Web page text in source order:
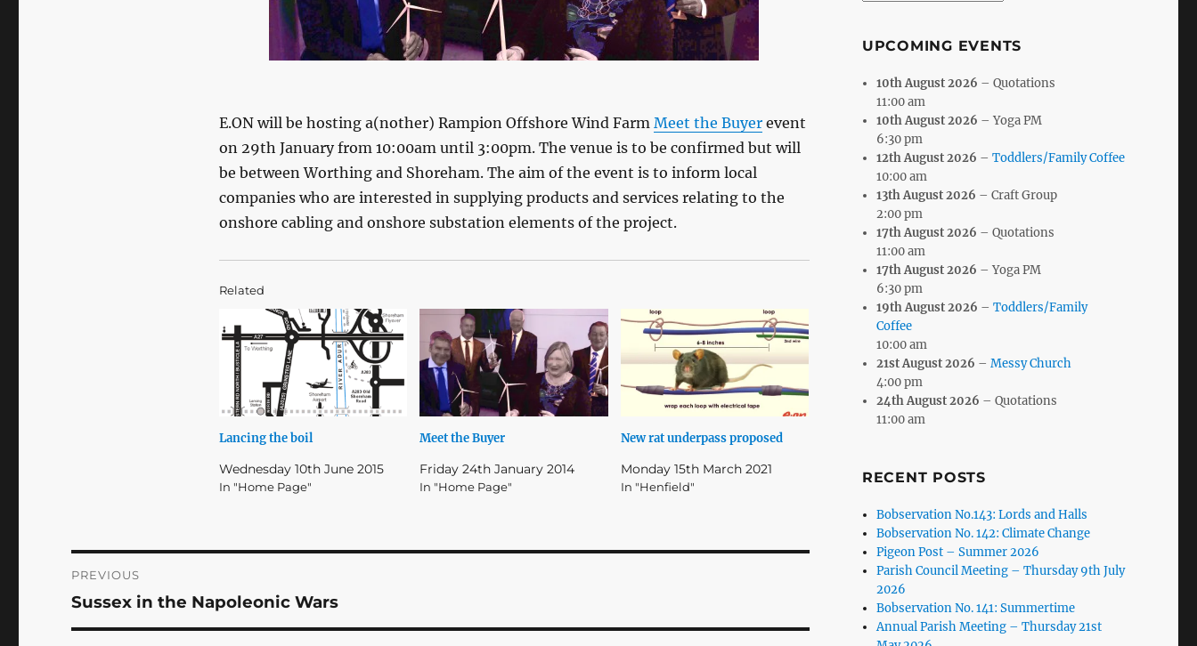
E.ON will be hosting a(nother) Rampion Offshore Wind Farm Meet the Buyerevent
on 29th January from 10:00am until 3:00pm. The venue is to be confirmed but will
be between Worthing and Shoreham. The aim of the event is to inform local
companies who are interested in supplying products and services relating to the
onshore cabling and onshore substation elements of the project.
Related
Lancing the boil
Wednesday 10th June 2015
In "Home Page"
Meet the Buyer
Friday 24th January 2014
In "Home Page"
New rat underpass proposed
Monday 15th March 2021
In "Henfield"
Post
navigation
PREVIOUS
Previous
post:
Sussex in the Napoleonic Wars
UPCOMING EVENTS
10th August 2026 – Quotations
11:00 am
10th August 2026 – Yoga PM
6:30 pm
12th August 2026 –Toddlers/Family Coffee
10:00 am
13th August 2026 – Craft Group
2:00 pm
17th August 2026 – Quotations
11:00 am
17th August 2026 – Yoga PM
6:30 pm
19th August 2026 –Toddlers/Family
Coffee
10:00 am
21st August 2026 –Messy Church
4:00 pm
24th August 2026 – Quotations
11:00 am
RECENT POSTS
Bobservation No.143: Lords and Halls
Bobservation No. 142: Climate Change
Pigeon Post – Summer 2026
Parish Council Meeting – Thursday 9th July
2026
Bobservation No. 141: Summertime
Annual Parish Meeting – Thursday 21st